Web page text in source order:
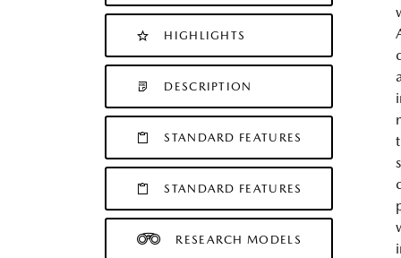
HIGHLIGHTS
DESCRIPTION
STANDARD FEATURES
STANDARD FEATURES
RESEARCH MODELS